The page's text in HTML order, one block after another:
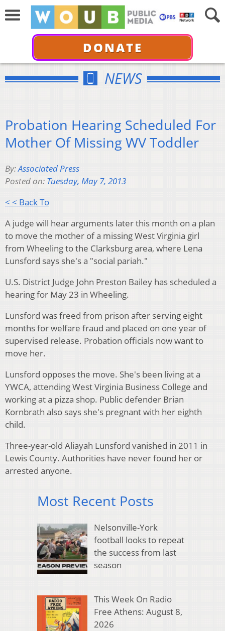
DONATE
NEWS
Probation Hearing Scheduled For
Mother Of Missing WV Toddler
By:Associated Press
Posted on: Tuesday, May 7, 2013
< < Back To
A judge will hear arguments later this month on a plan
to move the mother of a missing West Virginia girl
from Wheeling to the Clarksburg area, where Lena
Lunsford says she's a "social pariah."
U.S. District Judge John Preston Bailey has scheduled a
hearing for May 23 in Wheeling.
Lunsford was freed from prison after serving eight
months for welfare fraud and placed on one year of
supervised release. Probation officials now want to
move her.
Lunsford opposes the move. She's been living at a
YWCA, attending West Virginia Business College and
working at a pizza shop. Public defender Brian
Kornbrath also says she's pregnant with her eighth
child.
Three-year-old Aliayah Lunsford vanished in 2011 in
Lewis County. Authorities have never found her or
arrested anyone.
Most Recent Posts
Nelsonville-York
football looks to repeat
the success from last
season
This Week On Radio
Free Athens: August 8,
2026